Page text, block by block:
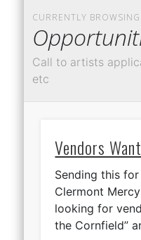
CURRENTLY
Call to artists
etc
Vendors
Sending this
Clermont
looking for
the Cornfield”